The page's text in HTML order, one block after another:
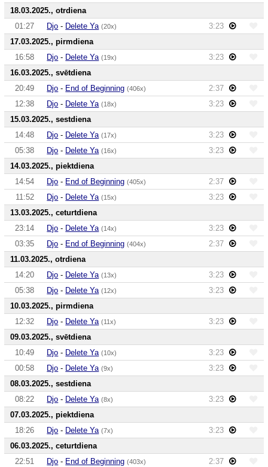
18.03.2025., otrdiena
01:27
Djo - Delete Ya (20x)
3:23
17.03.2025., pirmdiena
16:58
Djo - Delete Ya (19x)
3:23
16.03.2025., svētdiena
20:49
Djo - End of Beginning (406x)
2:37
12:38
Djo - Delete Ya (18x)
3:23
15.03.2025., sestdiena
14:48
Djo - Delete Ya (17x)
3:23
05:38
Djo - Delete Ya (16x)
3:23
14.03.2025., piektdiena
14:54
Djo - End of Beginning (405x)
2:37
11:52
Djo - Delete Ya (15x)
3:23
13.03.2025., ceturtdiena
23:14
Djo - Delete Ya (14x)
3:23
03:35
Djo - End of Beginning (404x)
2:37
11.03.2025., otrdiena
14:20
Djo - Delete Ya (13x)
3:23
05:38
Djo - Delete Ya (12x)
3:23
10.03.2025., pirmdiena
12:32
Djo - Delete Ya (11x)
3:23
09.03.2025., svētdiena
10:49
Djo - Delete Ya (10x)
3:23
00:58
Djo - Delete Ya (9x)
3:23
08.03.2025., sestdiena
08:22
Djo - Delete Ya (8x)
3:23
07.03.2025., piektdiena
18:26
Djo - Delete Ya (7x)
3:23
06.03.2025., ceturtdiena
22:51
Djo - End of Beginning (403x)
2:37